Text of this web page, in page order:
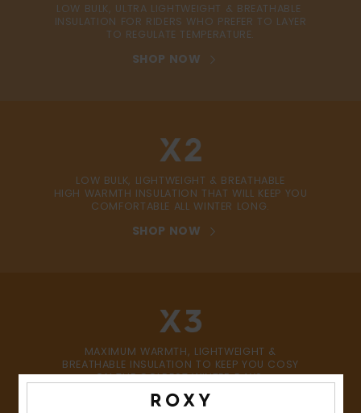
LOW BULK, ULTRA LIGHTWEIGHT & BREATHABLE
INSULATION FOR RIDERS WHO PREFER TO LAYER
TO REGULATE TEMPERATURE.
SHOP NOW
LOW BULK, LIGHTWEIGHT & BREATHABLE
HIGH WARMTH INSULATION THAT WILL KEEP YOU
COMFORTABLE ALL WINTER LONG.
SHOP NOW
MAXIMUM WARMTH, LIGHTWEIGHT &
BREATHABLE INSULATION TO KEEP YOU COSY
ON THE COLDEST WINTER DAYS.
SHOP NOW